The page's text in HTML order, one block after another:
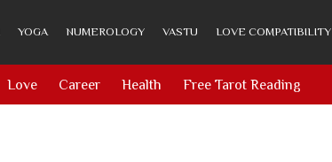
YOGA NUMEROLOGY VASTU LOVE COMPATIBILITY
Love Career Health Free Tarot Reading